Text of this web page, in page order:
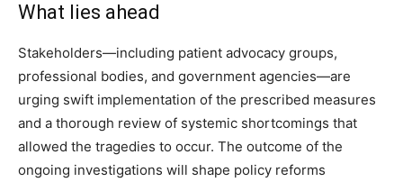
What lies ahead
Stakeholders—including patient advocacy groups,
professional bodies, and government agencies—are
urging swift implementation of the prescribed measures
and a thorough review of systemic shortcomings that
allowed the tragedies to occur. The outcome of the
ongoing investigations will shape policy reforms